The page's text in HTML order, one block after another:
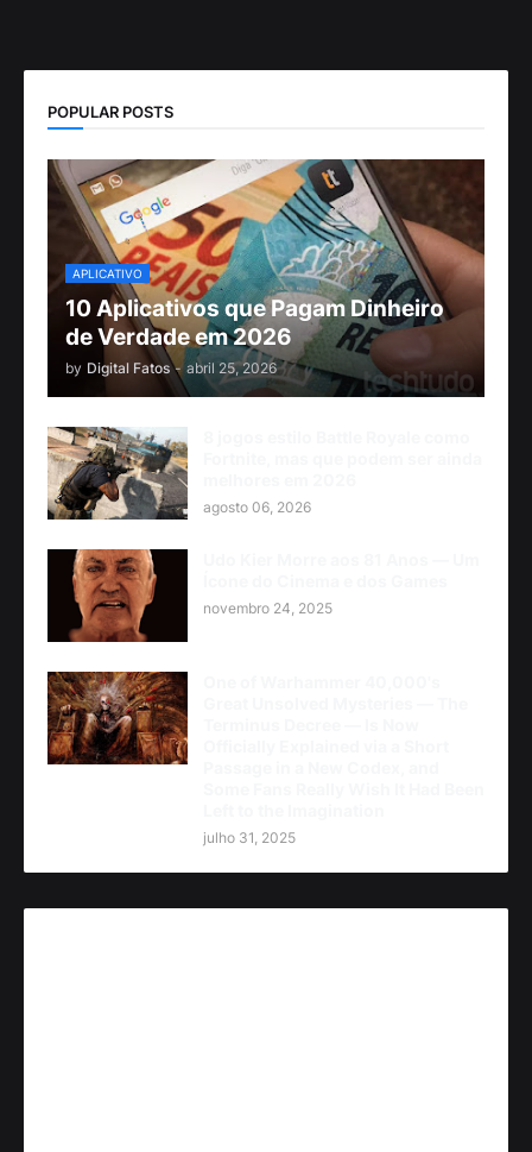
POPULAR POSTS
APLICATIVO
10 Aplicativos que Pagam Dinheiro
de Verdade em 2026
by Digital Fatos - abril 25, 2026
agosto 06, 2026
novembro 24, 2025
julho 31, 2025